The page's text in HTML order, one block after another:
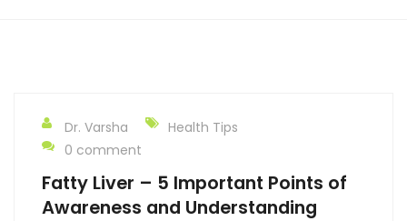
Dr. Varsha
Health Tips
0 comment
Fatty Liver – 5 Important Points of
Awareness and Understanding